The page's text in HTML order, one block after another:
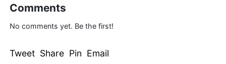
Comments
No comments yet. Be the first!
Tweet Share Pin Email